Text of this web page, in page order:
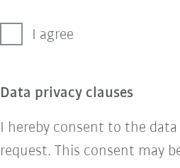
I agree
Data privacy clauses
I hereby consent to the
request. This consent may